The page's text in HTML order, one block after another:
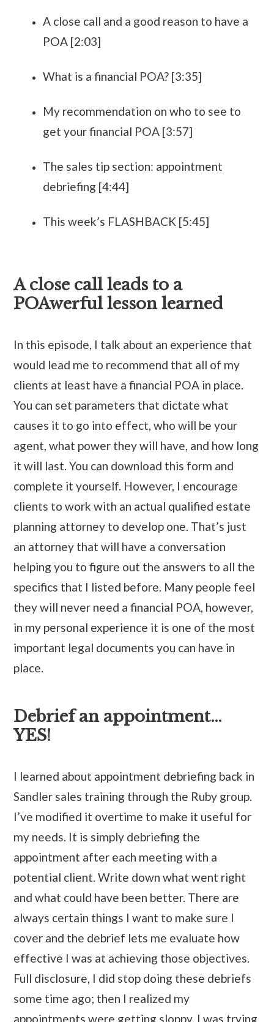
A close call and a good reason to have a
POA [2:03]
What is a financial POA? [3:35]
My recommendation on who to see to
get your financial POA [3:57]
The sales tip section: appointment
debriefing [4:44]
This week’s FLASHBACK [5:45]
A close call leads to a
POAwerful lesson learned
In this episode, I talk about an experience that
would lead me to recommend that all of my
clients at least have a financial POA in place.
You can set parameters that dictate what
causes it to go into effect, who will be your
agent, what power they will have, and how long
it will last. You can download this form and
complete it yourself. However, I encourage
clients to work with an actual qualified estate
planning attorney to develop one. That’s just
an attorney that will have a conversation
helping you to figure out the answers to all the
specifics that I listed before. Many people feel
they will never need a financial POA, however,
in my personal experience it is one of the most
important legal documents you can have in
place.
Debrief an appointment…
YES!
I learned about appointment debriefing back in
Sandler sales training through the Ruby group.
I’ve modified it overtime to make it useful for
my needs. It is simply debriefing the
appointment after each meeting with a
potential client. Write down what went right
and what could have been better. There are
always certain things I want to make sure I
cover and the debrief lets me evaluate how
effective I was at achieving those objectives.
Full disclosure, I did stop doing these debriefs
some time ago; then I realized my
appointments were getting sloppy. I was trying